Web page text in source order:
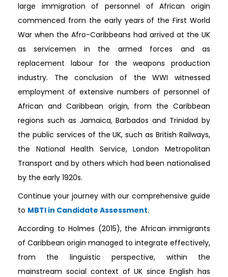
large immigration of personnel of African origin
commenced from the early years of the First World
War when the Afro-Caribbeans had arrived at the UK
as servicemen in the armed forces and as
replacement labour for the weapons production
industry. The conclusion of the WWI witnessed
employment of extensive numbers of personnel of
African and Caribbean origin, from the Caribbean
regions such as Jamaica, Barbados and Trinidad by
the public services of the UK, such as British Railways,
the National Health Service, London Metropolitan
Transport and by others which had been nationalised
by the early 1920s.
Continue your journey with our comprehensive guide
to MBTI in Candidate Assessment.
According to Holmes (2015), the African immigrants
of Caribbean origin managed to integrate effectively,
from the linguistic perspective, within the
mainstream social context of UK since English has